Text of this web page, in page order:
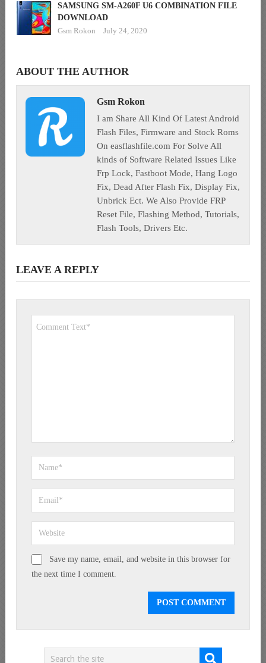
SAMSUNG SM-A260F U6 COMBINATION FILE
DOWNLOAD
Gsm Rokon
July 24, 2020
ABOUT THE AUTHOR
Gsm Rokon
I am Share All Kind Of Latest Android
Flash Files, Firmware and Stock Roms
On easflashfile.com For Solve All
kinds of Software Related Issues Like
Frp Lock, Fastboot Mode, Hang Logo
Fix, Dead After Flash Fix, Display Fix,
Unbrick Ect. We Also Provide FRP
Reset File, Flashing Method, Tutorials,
Flash Tools, Drivers Etc.
LEAVE A REPLY
Save my name, email, and website in this browser for
the next time I comment.